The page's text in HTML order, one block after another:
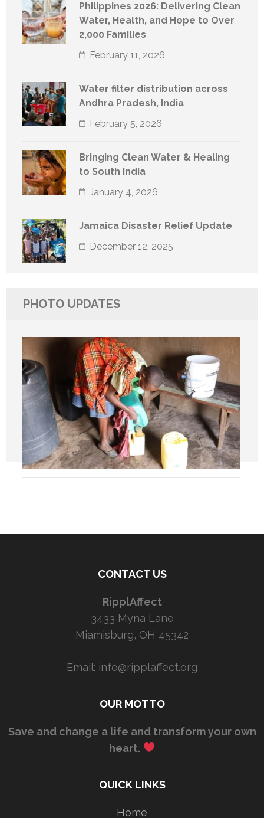
Philippines 2026: Delivering Clean
Water, Health, and Hope to Over
2,000 Families
February 11, 2026
Water filter distribution across
Andhra Pradesh, India
February 5, 2026
Bringing Clean Water & Healing
to South India
January 4, 2026
Jamaica Disaster Relief Update
December 12, 2025
PHOTO UPDATES
CONTACT US
RipplAffect
3433 Myna Lane
Miamisburg, OH 45342
Email: info@ripplaffect.org
OUR MOTTO
Save and change a life and transform your own
heart.
QUICK LINKS
Home